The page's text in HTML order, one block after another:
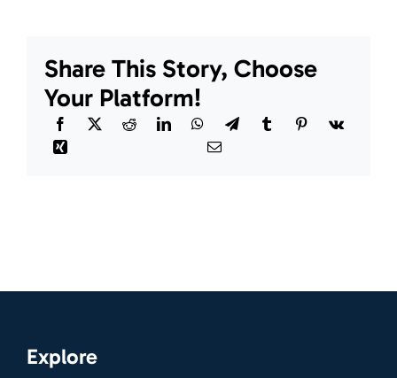
Share This Story, Choose
Your Platform!
Explore